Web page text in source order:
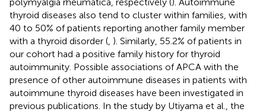
thyroid diseases also tend to cluster within families, with
40 to 50% of patients reporting another family member
with a thyroid disorder ( ). Similarly, 55.2% of patients in
our cohort had a positive family history for thyroid
autoimmunity. Possible associations of APCA with the
presence of other autoimmune diseases in patients with
autoimmune thyroid diseases have been investigated in
previous publications. In the study by Utiyama et al., the